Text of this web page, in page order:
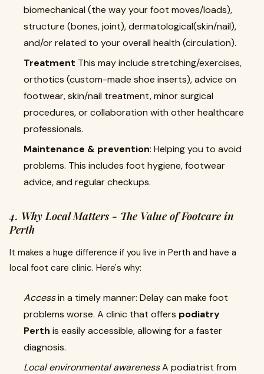
biomechanical (the way your foot moves/loads),
structure (bones, joint), dermatological(skin/nail),
and/or related to your overall health (circulation).
Treatment This may include stretching/exercises,
orthotics (custom-made shoe inserts), advice on
footwear, skin/nail treatment, minor surgical
procedures, or collaboration with other healthcare
professionals.
Maintenance & prevention: Helping you to avoid
problems. This includes foot hygiene, footwear
advice, and regular checkups.
4. Why Local Matters - The Value ofFootcare in
Perth
It makes a huge difference if you live in Perth and have a
local foot care clinic. Here's why:
Accessin a timely manner: Delay can make foot
problems worse. A clinic that offers podiatry
Perth is easily accessible, allowing for a faster
diagnosis.
Local environmental awarenessA podiatrist from